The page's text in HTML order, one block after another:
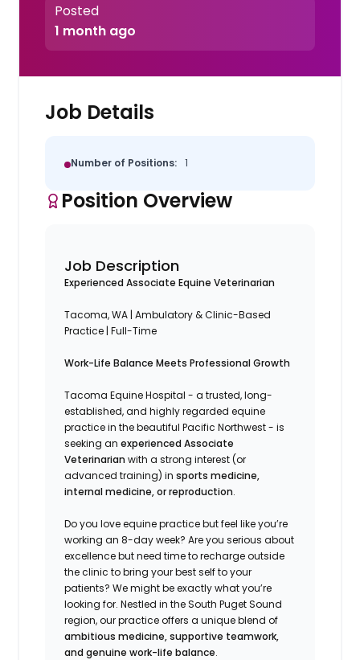
Posted
1 month ago
Job Details
Number of Positions: 1
Position Overview
Job Description
Experienced Associate Equine Veterinarian
Tacoma, WA |Ambulatory & Clinic-Based
Practice |Full-Time
Work-Life Balance Meets Professional Growth
Tacoma Equine Hospital - a trusted, long-
established, and highly regarded equine
practice in the beautiful Pacific Northwest - is
seeking anexperienced Associate
Veterinarian with a strong interest (or
advanced training) insports medicine,
internal medicine, or reproduction.
Do you love equine practice but feel like you’re
working an 8-day week? Are you serious about
excellence but need time to recharge outside
the clinic to bring your best self to your
patients? We might be exactly what you’re
looking for. Nestled in the South Puget Sound
region, our practice offers a unique blend of
ambitious medicine, supportive teamwork,
and genuine work-life balance.